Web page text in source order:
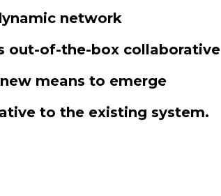
network
out-of-the-box collaborative
means to emerge
to the existing system.